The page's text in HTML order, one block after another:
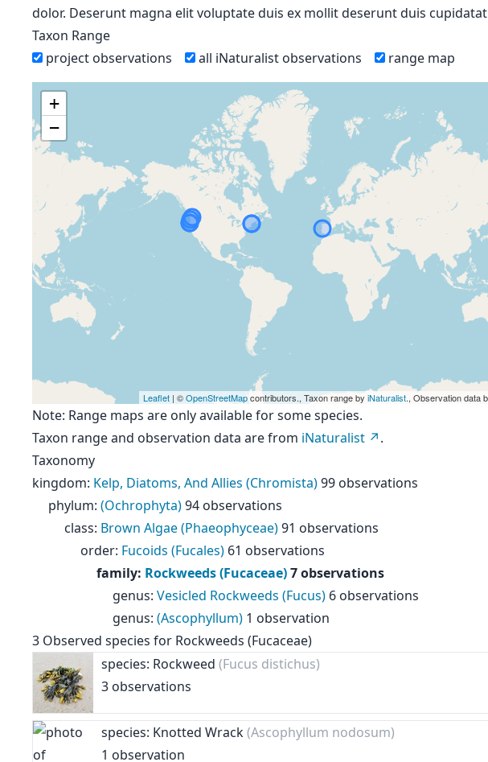
dolor. Deserunt magna elit voluptate duis ex mollit deserunt duis
Taxon Range
project observations
all iNaturalist observations range map
+
−
Leaflet | ©OpenStreetMapcontributors., Taxon range by iNaturalist., Observation data
Note: Range maps are only available for some species.
Taxon range and observation data are from iNaturalist
.
Taxonomy
kingdom: Kelp, Diatoms, And Allies (Chromista)99 observations
phylum: (Ochrophyta)94 observations
class: Brown Algae (Phaeophyceae)91 observations
order: Fucoids (Fucales) 61 observations
family: Rockweeds (Fucaceae)7 observations
genus: Vesicled Rockweeds (Fucus) 6 observations
genus: (Ascophyllum) 1 observation
3 Observed species for Rockweeds (Fucaceae)
species: Rockweed (Fucus distichus)
3 observations
species: Knotted Wrack(Ascophyllum nodosum)
1 observation